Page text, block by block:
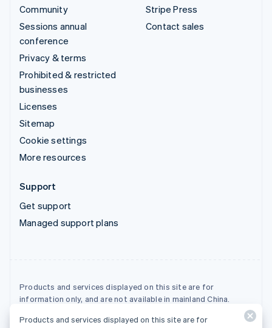
Community
Sessions annual
conference
Privacy & terms
Prohibited & restricted
businesses
Licenses
Sitemap
Cookie settings
More resources
Stripe Press
Contact sales
Support
Get support
Managed support plans
Products and services displayed on this site are for
information only, and are not available in mainland China.
Products and services displayed on this site are for